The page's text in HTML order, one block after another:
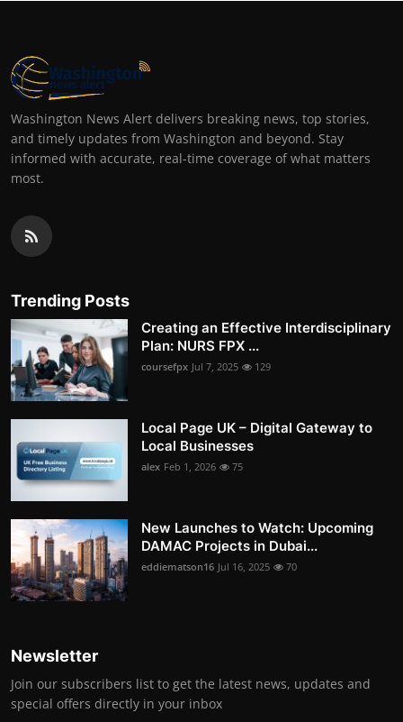
Washington News Alert delivers breaking news, top stories,
and timely updates from Washington and beyond. Stay
informed with accurate, real-time coverage of what matters
most.
Trending Posts
Creating an Effective Interdisciplinary
Plan: NURS FPX ...
coursefpx Jul 7, 2025 129
Local Page UK – Digital Gateway to
Local Businesses
alex Feb 1, 2026 75
New Launches to Watch: Upcoming
DAMAC Projects in Dubai...
eddiematson16 Jul 16, 2025 70
Newsletter
Join our subscribers list to get the latest news, updates and
special offers directly in your inbox